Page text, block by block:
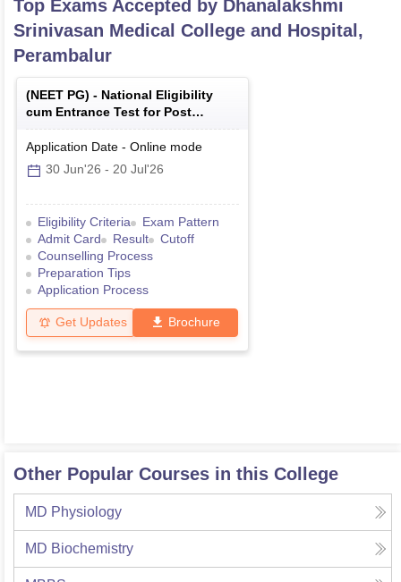
Top Exams Accepted by Dhanalakshmi
Srinivasan Medical College and Hospital,
Perambalur
(NEET PG) - National Eligibility
cum Entrance Test for Post
Graduate
Application Date - Online mode
30 Jun'26 - 20 Jul'26
Eligibility Criteria
Exam Pattern
Admit Card
Result
Cutoff
Counselling Process
Preparation Tips
Application Process
Get Updates Brochure
Other Popular Courses in this College
MD Physiology
MD Biochemistry